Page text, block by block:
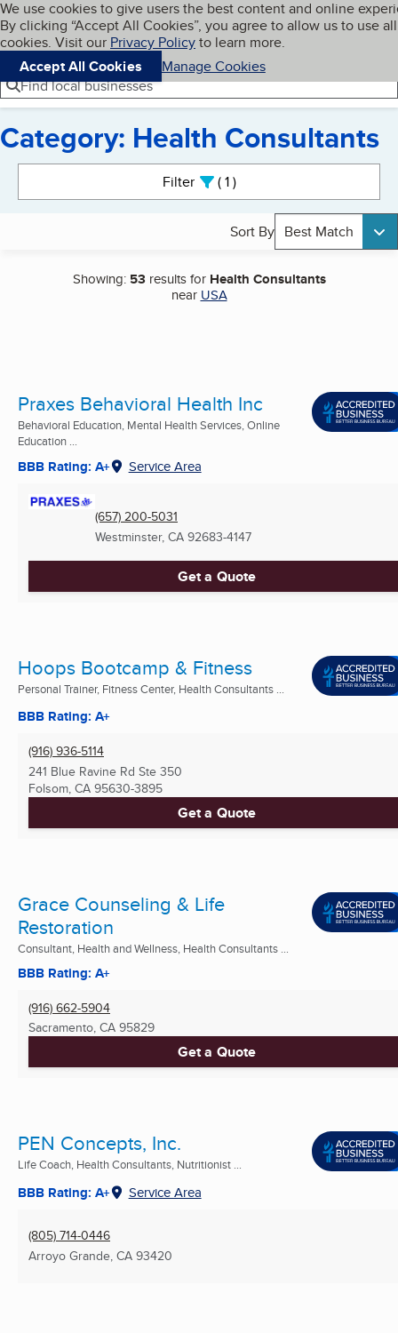
Skip to main content
Cookies on BBB.org
We use cookies to give users the best content and online
By clicking “Accept All Cookies”, you agree to allow us to use all
cookies. Visit our Privacy Policyto learn more.
Accept All Cookies
Manage Cookies
Navigation menu
Menu My BBB
Find local businesses
Category: Health Consultants
Filter 1active
Sort By Best Match
Showing: 53results for Health Consultants
near USA
Praxes Behavioral Health Inc
Behavioral Education, Mental Health Services, Online
Education ...
BBB Rating: A+ Service Area
(657) 200-5031
Westminster, CA 92683-4147
Get a Quote
Hoops Bootcamp & Fitness
Personal Trainer, Fitness Center, Health Consultants ...
BBB Rating: A+
(916) 936-5114
241 Blue Ravine Rd Ste 350
Folsom, CA 95630-3895
Get a Quote
Grace Counseling & Life
Restoration
Consultant, Health and Wellness, Health Consultants ...
BBB Rating: A+
(916) 662-5904
Sacramento, CA 95829
Get a Quote
PEN Concepts, Inc.
Life Coach, Health Consultants, Nutritionist ...
BBB Rating: A+ Service Area
(805) 714-0446
Arroyo Grande, CA 93420